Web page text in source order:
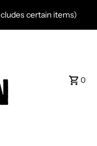
certain items)
0